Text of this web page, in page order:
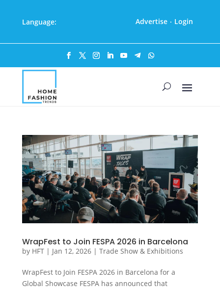
Language: Advertise · Login
WrapFest to Join FESPA 2026 in Barcelona
by HFT| Jan 12, 2026| Trade Show & Exhibitions
WrapFest to Join FESPA 2026 in Barcelona for a
Global Showcase FESPA has announced that